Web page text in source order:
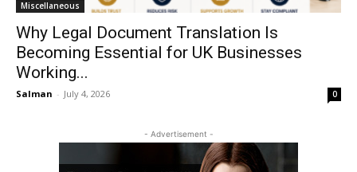
Miscellaneous
Why Legal Document Translation Is
Becoming Essential for UK Businesses
Working...
Salman - July 4, 2026 0
- Advertisement -